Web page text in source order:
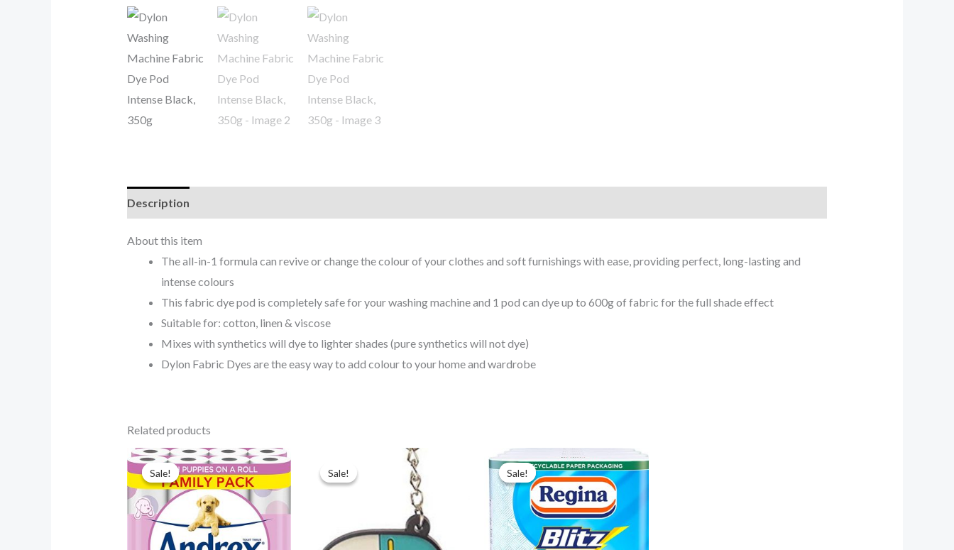
Description
About this item
The all-in-1 formula can revive or change the colour of your clothes and soft furnishings with ease, providing perfect, long-lasting and
intense colours
This fabric dye pod is completely safe for your washing machine and 1 pod can dye up to 600g of fabric for the full shade effect
Suitable for: cotton, linen & viscose
Mixes with synthetics will dye to lighter shades (pure synthetics will not dye)
Dylon Fabric Dyes are the easy way to add colour to your home and wardrobe
Related products
Sale!
Sale!
Original
price
was:
$39.99.
Current
price
is:
$34.99.
Sale!
Sale!
was: is:
Sale!
Sale!
price
was:
$24.99.
Current
price
is:
$19.99.